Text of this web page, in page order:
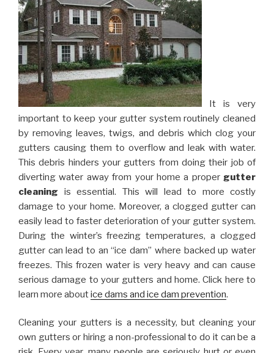
It is very
important to keep your gutter system routinely cleaned
by removing leaves, twigs, and debris which clog your
gutters causing them to overflow and leak with water.
This debris hinders your gutters from doing their job of
diverting water away from your home a proper gutter
cleaning is essential. This will lead to more costly
damage to your home. Moreover, a clogged gutter can
easily lead to faster deterioration of your gutter system.
During the winter’s freezing temperatures, a clogged
gutter can lead to an “ice dam” where backed up water
freezes. This frozen water is very heavy and can cause
serious damage to your gutters and home. Click here to
learn more aboutice dams and ice dam prevention.
Cleaning your gutters is a necessity, but cleaning your
own gutters or hiring a non-professional to do it can be a